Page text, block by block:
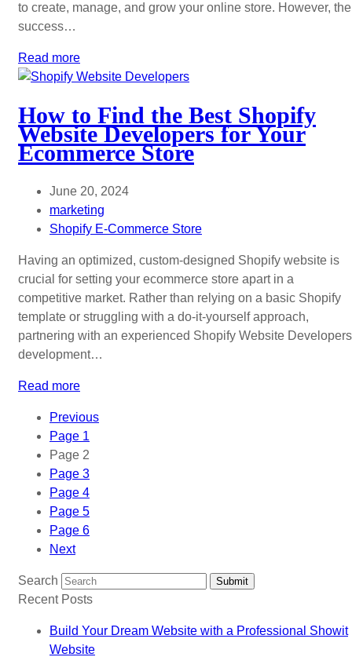
to create, manage, and grow your online store. However, the
success…
Read more
How to Find the Best Shopify
Website Developers for Your
Ecommerce Store
June 20, 2024
marketing
Shopify E-Commerce Store
Having an optimized, custom-designed Shopify website is
crucial for setting your ecommerce store apart in a
competitive market. Rather than relying on a basic Shopify
template or struggling with a do-it-yourself approach,
partnering with an experienced Shopify Website Developers
development…
Read more
Previous
Page 1
Page 2
Page 3
Page 4
Page 5
Page 6
Next
Search Submit
Recent Posts
Build Your Dream Website with a Professional Showit
Website